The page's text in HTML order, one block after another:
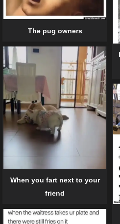
The pug owners
When you fart next to your
friend